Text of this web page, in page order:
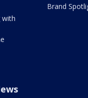
with
Brand